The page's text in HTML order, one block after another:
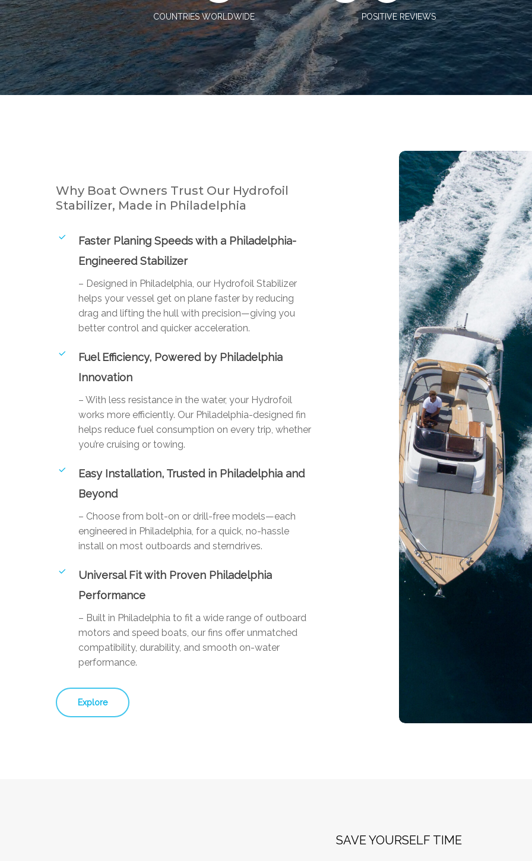
COUNTRIES WORLDWIDE POSITIVE REVIEWS
Why Boat Owners Trust Our Hydrofoil
Stabilizer, Made in Philadelphia
Faster Planing Speeds with a Philadelphia-
Engineered Stabilizer
– Designed in Philadelphia, our Hydrofoil Stabilizer
helps your vessel get on plane faster by reducing
drag and lifting the hull with precision—giving you
better control and quicker acceleration.
Fuel Efficiency, Powered by Philadelphia
Innovation
– With less resistance in the water, your Hydrofoil
works more efficiently. Our Philadelphia-designed fin
helps reduce fuel consumption on every trip, whether
you’re cruising or towing.
Easy Installation, Trusted in Philadelphia and
Beyond
– Choose from bolt-on or drill-free models—each
engineered in Philadelphia, for a quick, no-hassle
install on most outboards and sterndrives.
Universal Fit with Proven Philadelphia
Performance
– Built in Philadelphia to fit a wide range of outboard
motors and speed boats, our fins offer unmatched
compatibility, durability, and smooth on-water
performance.
Explore
SAVE YOURSELF TIME